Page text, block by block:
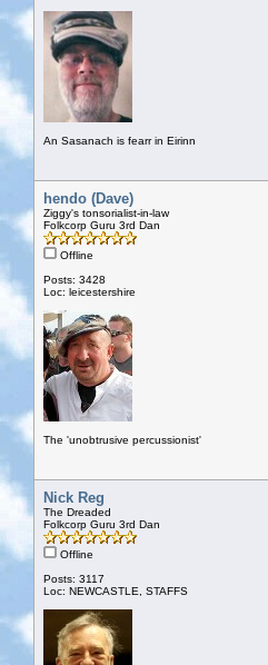
An Sasanach is fearr in Eirinn
hendo (Dave)
Ziggy's tonsorialist-in-law
Folkcorp Guru 3rd Dan
Offline
Posts: 3428
Loc: leicestershire
The 'unobtrusive percussionist'
Nick Reg
The Dreaded
Folkcorp Guru 3rd Dan
Offline
Posts: 3117
Loc: NEWCASTLE, STAFFS